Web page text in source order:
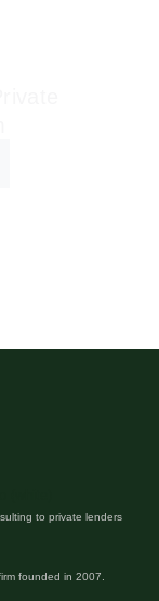
to private lenders
founded in 2007.